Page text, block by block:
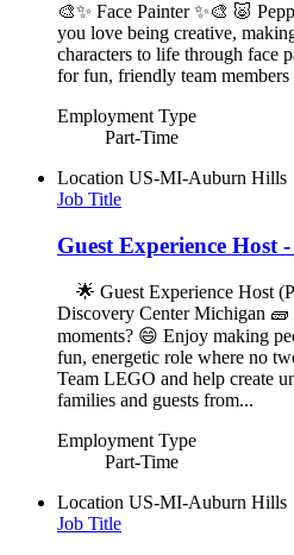
🎨✨ Face Painter ✨🎨 🐷
you love being creative,
characters to life through face
for fun, friendly team
Employment Type
Part-Time
Location US-MI-Auburn Hills
Job Title
Guest Experience Host
🌟 Guest Experience Host
Discovery Center Michigan
moments? 😄 Enjoy making
fun, energetic role where no
Team LEGO and help create
families and guests from...
Employment Type
Part-Time
Location US-MI-Auburn Hills
Job Title